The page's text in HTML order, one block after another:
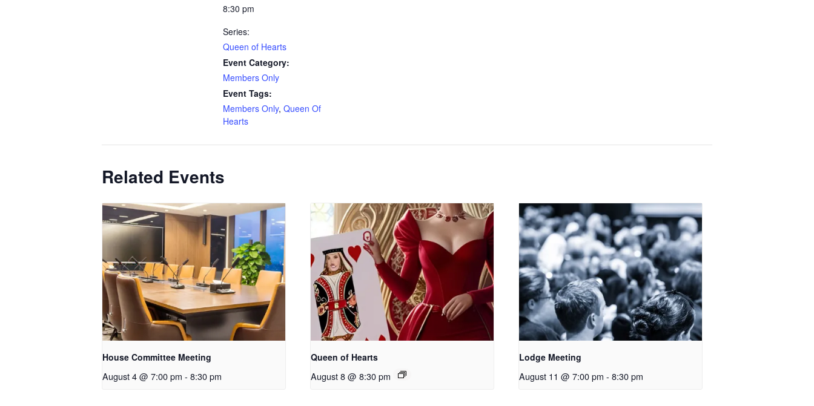
8:30 pm
Series:
Queen of Hearts
Event Category:
Members Only
Event Tags:
Members Only, Queen Of
Hearts
Related Events
House Committee Meeting
August 4 @ 7:00 pm - 8:30 pm
Queen of Hearts
August 8 @ 8:30 pm
Lodge Meeting
August 11 @ 7:00 pm - 8:30 pm